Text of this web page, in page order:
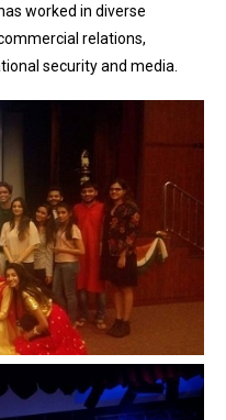
worked in diverse
relations,
security and media.